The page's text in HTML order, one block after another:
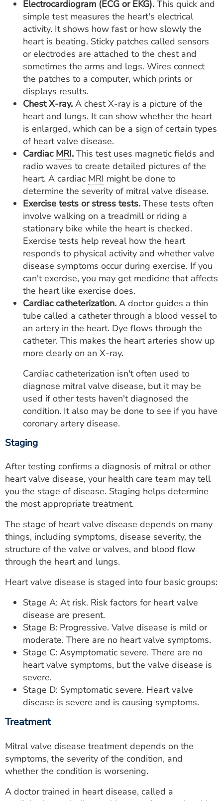
Electrocardiogram (ECG or EKG). This quick and
simple test measures the heart's electrical
activity. It shows how fast or how slowly the
heart is beating. Sticky patches called sensors
or electrodes are attached to the chest and
sometimes the arms and legs. Wires connect
the patches to a computer, which prints or
displays results.
Chest X-ray. A chest X-ray is a picture of the
heart and lungs. It can show whether the heart
is enlarged, which can be a sign of certain types
of heart valve disease.
Cardiac MRI. This test uses magnetic fields and
radio waves to create detailed pictures of the
heart. A cardiac MRI might be done to
determine the severity of mitral valve disease.
Exercise tests or stress tests. These tests often
involve walking on a treadmill or riding a
stationary bike while the heart is checked.
Exercise tests help reveal how the heart
responds to physical activity and whether valve
disease symptoms occur during exercise. If you
can't exercise, you may get medicine that affects
the heart like exercise does.
Cardiac catheterization. A doctor guides a thin
tube called a catheter through a blood vessel to
an artery in the heart. Dye flows through the
catheter. This makes the heart arteries show up
more clearly on an X-ray.
Cardiac catheterization isn't often used to
diagnose mitral valve disease, but it may be
used if other tests haven't diagnosed the
condition. It also may be done to see if you have
coronary artery disease.
Staging
After testing confirms a diagnosis of mitral or other
heart valve disease, your health care team may tell
you the stage of disease. Staging helps determine
the most appropriate treatment.
The stage of heart valve disease depends on many
things, including symptoms, disease severity, the
structure of the valve or valves, and blood flow
through the heart and lungs.
Heart valve disease is staged into four basic groups:
Stage A: At risk. Risk factors for heart valve
disease are present.
Stage B: Progressive. Valve disease is mild or
moderate. There are no heart valve symptoms.
Stage C: Asymptomatic severe. There are no
heart valve symptoms, but the valve disease is
severe.
Stage D: Symptomatic severe. Heart valve
disease is severe and is causing symptoms.
Treatment
Mitral valve disease treatment depends on the
symptoms, the severity of the condition, and
whether the condition is worsening.
A doctor trained in heart disease, called a